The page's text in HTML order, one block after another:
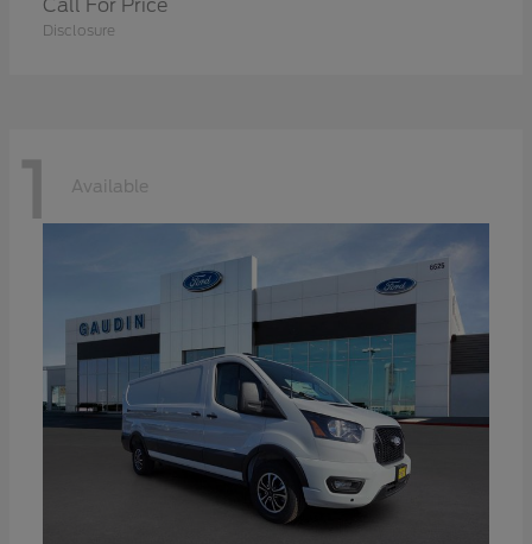
Call For Price
Disclosure
1 Available